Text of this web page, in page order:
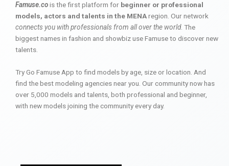
Famuse.cois the first platform for beginner or professional
models, actors and talents in the MENAregion. Our network
connects you with professionals from all over the world. The
biggest names in fashion and showbiz use Famuse to discover new
talents.
Try Go Famuse App to find models by age, size or location. And
find the best modeling agencies near you. Our community now has
over 5,000 models and talents, both professional and beginner,
with new models joining the community every day.